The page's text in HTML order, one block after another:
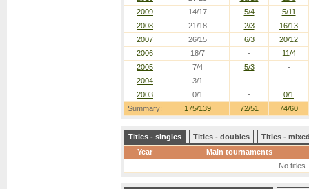
Summary: 175/139 72/51 74/60
2009
14/17 5/4
5/11
2008
21/18 2/3
16/13
2007
26/15 6/3
20/12
2006
18/7 -
11/4
2005
7/4 5/3
-
2004
3/1 -
-
2003
0/1 - 0/1
Titles - singles Titles - doubles
Titles -
Year
Main tournaments
No titles